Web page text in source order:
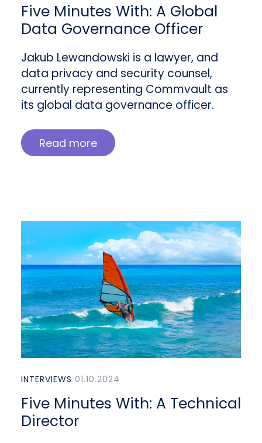
Five Minutes With: A Global
Data Governance Officer
Jakub Lewandowski is a lawyer, and
data privacy and security counsel,
currently representing Commvault as
its global data governance officer.
Read more
INTERVIEWS 01.10.2024
Five Minutes With: A Technical
Director